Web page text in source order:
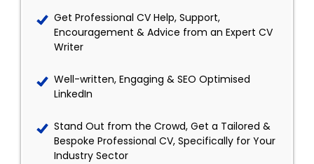
Get Professional CV Help, Support,
Encouragement & Advice from an Expert CV
Writer
Well-written, Engaging & SEO Optimised
LinkedIn
Stand Out from the Crowd, Get a Tailored &
Bespoke Professional CV, Specifically for Your
Industry Sector